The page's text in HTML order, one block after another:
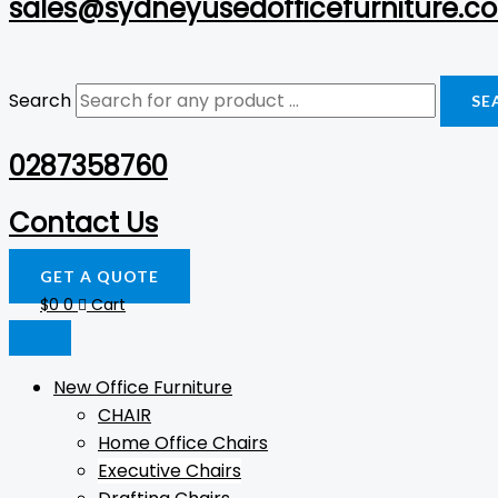
Search
0287358760
Contact Us
GET A QUOTE
$0 0 Cart
New Office Furniture
CHAIR
Home Office Chairs
Executive Chairs